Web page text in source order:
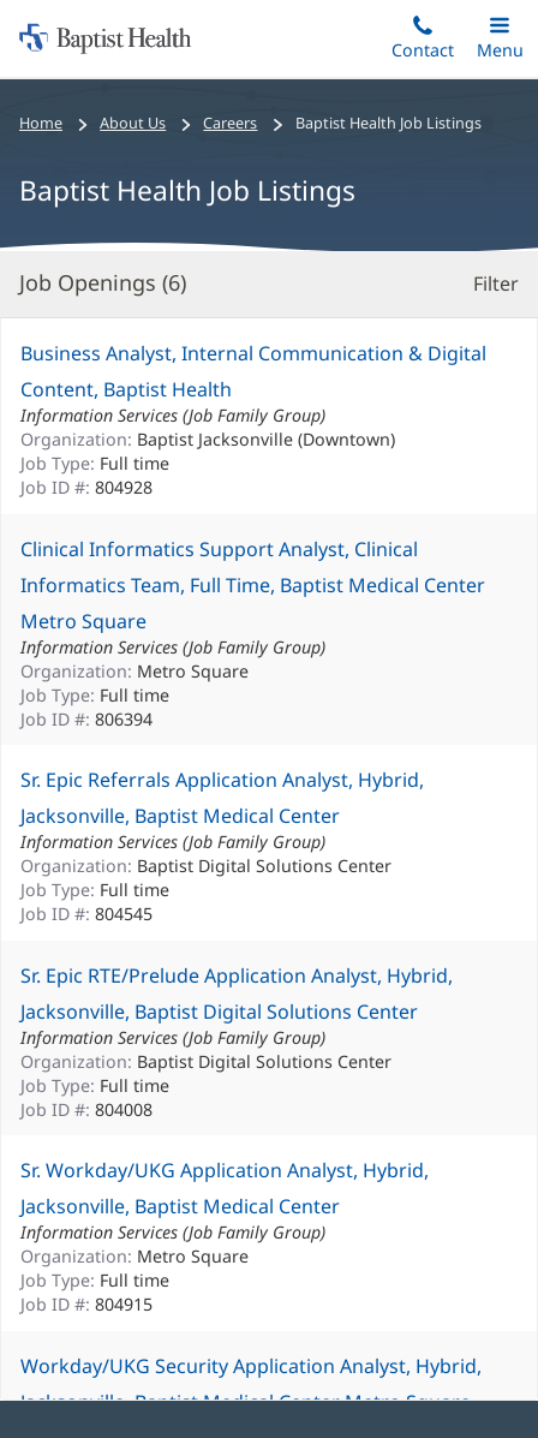
to
content
Home:
Baptist
Contact
Toggle
Main
Menu
Bread
navigation
Home About Us Careers Baptist Health Job Listings
Baptist Health Job Listings
Job Openings (6) Filter
Business Analyst, Internal Communication & Digital
Content, Baptist Health
Information Services (Job Family Group)
Organization: Baptist Jacksonville (Downtown)
Job Type: Full time
Job ID #: 804928
Clinical Informatics Support Analyst, Clinical
Informatics Team, Full Time, Baptist Medical Center
Metro Square
Information Services (Job Family Group)
Organization: Metro Square
Job Type: Full time
Job ID #: 806394
Sr. Epic Referrals Application Analyst, Hybrid,
Jacksonville, Baptist Medical Center
Information Services (Job Family Group)
Organization: Baptist Digital Solutions Center
Job Type: Full time
Job ID #: 804545
Sr. Epic RTE/Prelude Application Analyst, Hybrid,
Jacksonville, Baptist Digital Solutions Center
Information Services (Job Family Group)
Organization: Baptist Digital Solutions Center
Job Type: Full time
Job ID #: 804008
Sr. Workday/UKG Application Analyst, Hybrid,
Jacksonville, Baptist Medical Center
Information Services (Job Family Group)
Organization: Metro Square
Job Type: Full time
Job ID #: 804915
Workday/UKG Security Application Analyst, Hybrid,
Jacksonville, Baptist Medical Center Metro Square